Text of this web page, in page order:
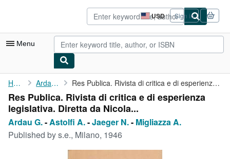
USD
Site
shopping
preferences
Sign in
Menu
My Account
My Purchases
Advanced Search
Browse Collections
Home Ardau G. Res Publica. Rivista di critica e di esperienza legislativa. ...
Res Publica. Rivista di critica e di esperienza
legislativa. Diretta da Nicola...
Ardau G.-Astolfi A.-Jaeger N.- Migliazza A.
Published bys.e., Milano, 1946